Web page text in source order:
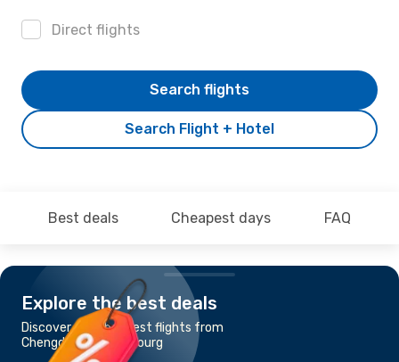
Direct flights
Search Flight + Hotel
Search flights
Best deals Cheapest days FAQ
Explore the best deals
Discover the cheapest flights from
Chengdu to Luxembourg